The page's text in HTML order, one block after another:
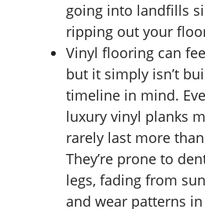
going into landfills
ripping out your
Vinyl flooring can
but it simply isn’t
timeline in mind.
luxury vinyl planks
rarely last more
They’re prone to
legs, fading from
and wear patterns